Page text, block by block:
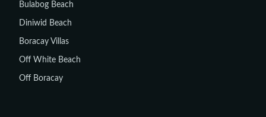
Bulabog Beach
Diniwid Beach
Boracay Villas
Off White Beach
Off Boracay